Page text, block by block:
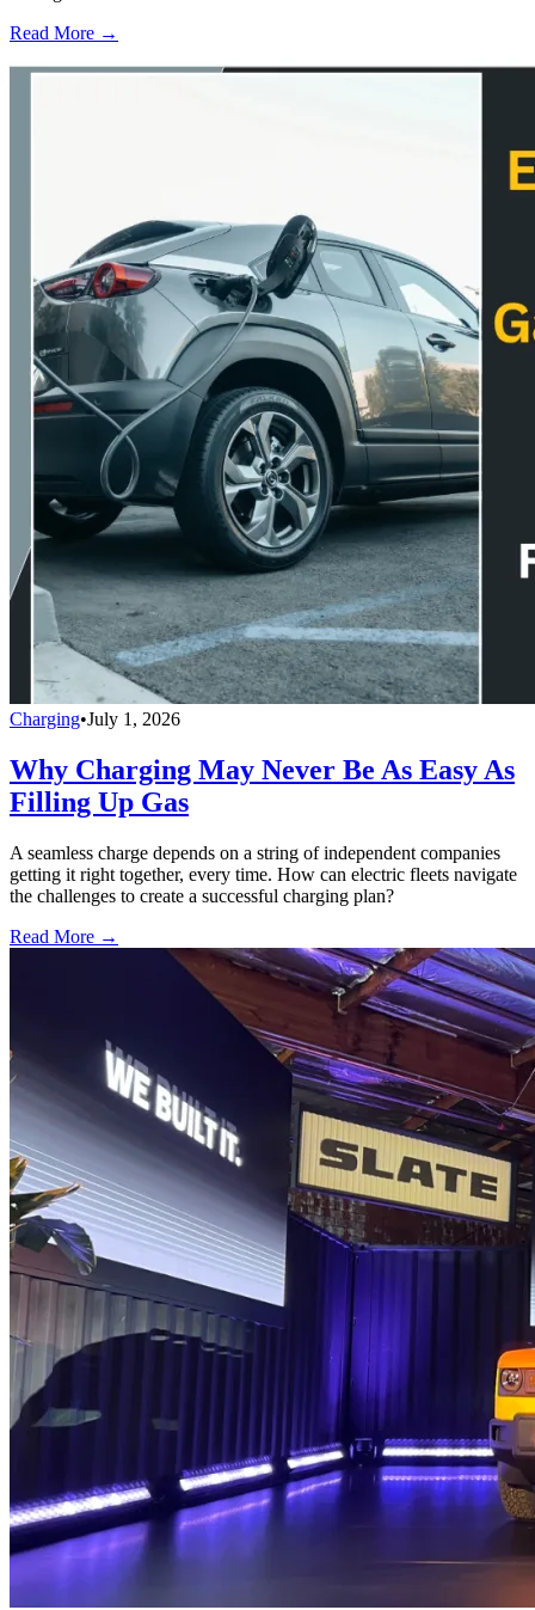
Read More →
Charging•July 1, 2026
Why Charging May Never Be As Easy As
Filling Up Gas
A seamless charge depends on a string of independent companies
getting it right together, every time. How can electric fleets navigate
the challenges to create a successful charging plan?
Read More →